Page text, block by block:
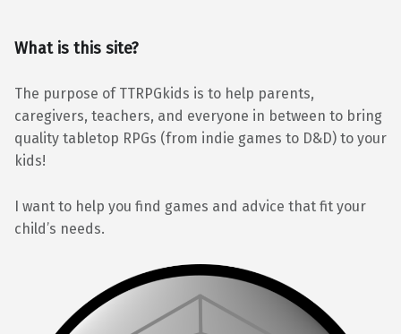
What is this site?
The purpose of TTRPGkids is to help parents,
caregivers, teachers, and everyone in between to bring
quality tabletop RPGs (from indie games to D&D) to your
kids!
I want to help you find games and advice that fit your
child’s needs.